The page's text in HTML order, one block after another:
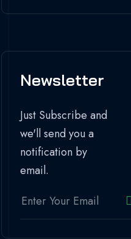
Newsletter
Just Subscribe and
we'll send you a
notification by
email.